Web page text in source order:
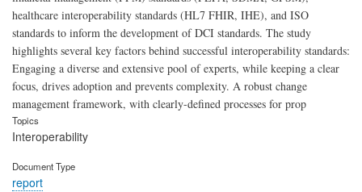
healthcare interoperability standards (HL7 FHIR, IHE), and ISO
standards to inform the development of DCI standards. The study
highlights several key factors behind successful interoperability standards:
Engaging a diverse and extensive pool of experts, while keeping a clear
focus, drives adoption and prevents complexity. A robust change
management framework, with clearly-defined processes for prop
Topics
Interoperability
Document Type
report